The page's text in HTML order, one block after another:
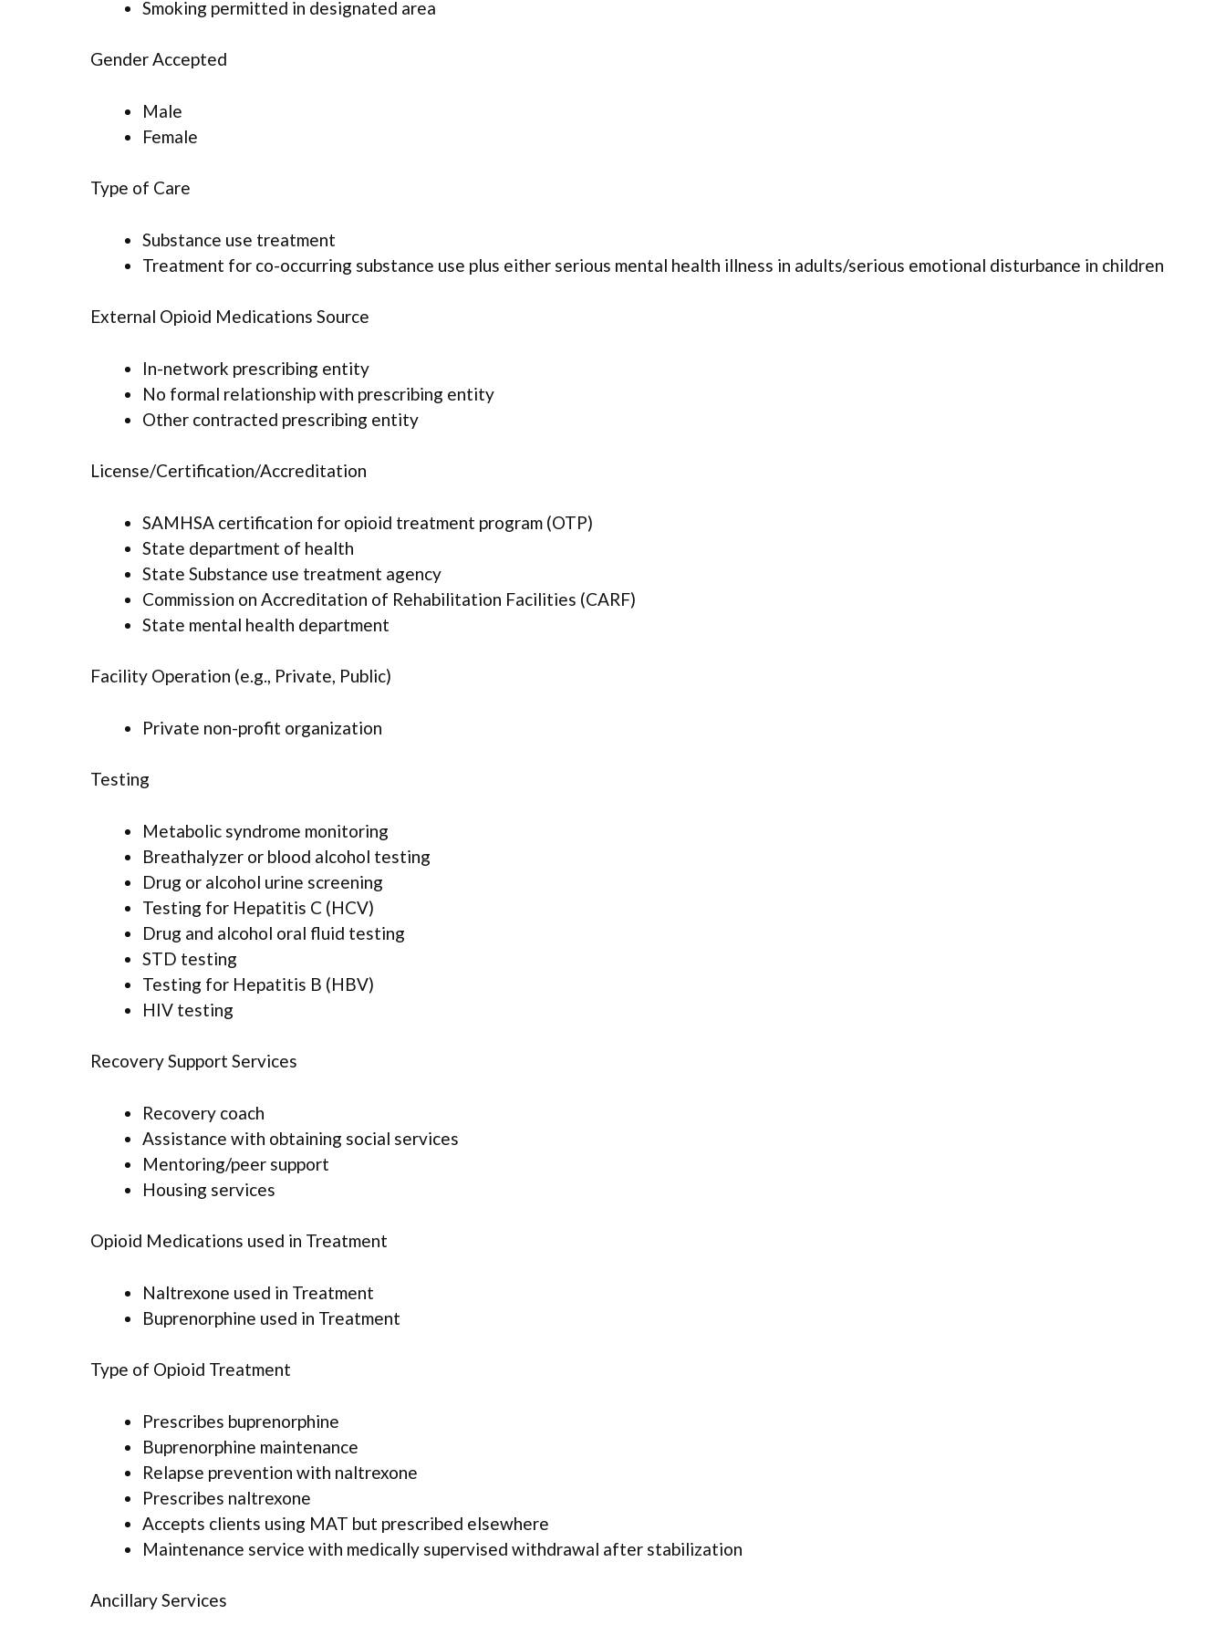
Smoking permitted in designated area
Gender Accepted
Male
Female
Type of Care
Substance use treatment
Treatment for co-occurring substance use plus either serious mental health illness in adults/serious emotional disturbance in children
External Opioid Medications Source
In-network prescribing entity
No formal relationship with prescribing entity
Other contracted prescribing entity
License/Certification/Accreditation
SAMHSA certification for opioid treatment program (OTP)
State department of health
State Substance use treatment agency
Commission on Accreditation of Rehabilitation Facilities (CARF)
State mental health department
Facility Operation (e.g., Private, Public)
Private non-profit organization
Testing
Metabolic syndrome monitoring
Breathalyzer or blood alcohol testing
Drug or alcohol urine screening
Testing for Hepatitis C (HCV)
Drug and alcohol oral fluid testing
STD testing
Testing for Hepatitis B (HBV)
HIV testing
Recovery Support Services
Recovery coach
Assistance with obtaining social services
Mentoring/peer support
Housing services
Opioid Medications used in Treatment
Naltrexone used in Treatment
Buprenorphine used in Treatment
Type of Opioid Treatment
Prescribes buprenorphine
Buprenorphine maintenance
Relapse prevention with naltrexone
Prescribes naltrexone
Accepts clients using MAT but prescribed elsewhere
Maintenance service with medically supervised withdrawal after stabilization
Ancillary Services